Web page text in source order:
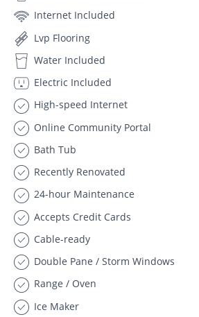
Internet Included
Lvp Flooring
Water Included
Electric Included
High-speed Internet
Online Community Portal
Bath Tub
Recently Renovated
24-hour Maintenance
Accepts Credit Cards
Cable-ready
Double Pane / Storm Windows
Range / Oven
Ice Maker